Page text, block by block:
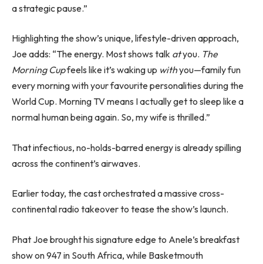
a strategic pause.”
Highlighting the show’s unique, lifestyle-driven approach,
Joe adds: “The energy. Most shows talk atyou. The
Morning Cupfeels like it’s waking up withyou—family fun
every morning with your favourite personalities during the
World Cup. Morning TV means I actually get to sleep like a
normal human being again. So, my wife is thrilled.”
That infectious, no-holds-barred energy is already spilling
across the continent’s airwaves.
Earlier today, the cast orchestrated a massive cross-
continental radio takeover to tease the show’s launch.
Phat Joe brought his signature edge to Anele’s breakfast
show on 947 in South Africa, while Basketmouth